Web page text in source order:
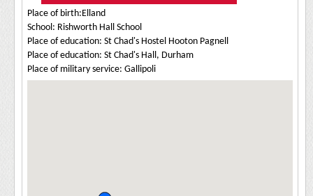
Place of birth:Elland
School: Rishworth Hall School
Place of education: St Chad's Hostel Hooton Pagnell
Place of education: St Chad's Hall, Durham
Place of military service: Gallipoli